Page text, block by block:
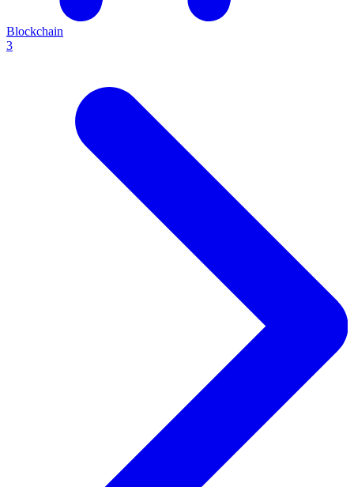
Blockchain
3